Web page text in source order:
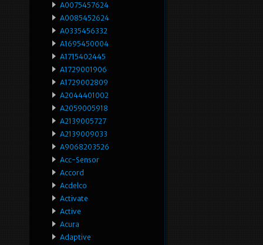
A0075457624
A0085452624
A0335456332
A1695450004
A1715402445
A1729001906
A1729002809
A2044401002
A2059005918
A2139005727
A2139009033
A9068203526
Acc-Sensor
Accord
Acdelco
Activate
Active
Acura
Adaptive